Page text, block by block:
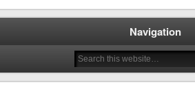
Navigation